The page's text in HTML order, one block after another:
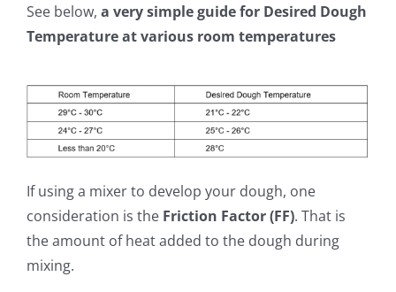
See below, a very simple guide for Desired Dough
Temperature at various room temperatures
If using a mixer to develop your dough, one
consideration is the Friction Factor (FF). That is
the amount of heat added to the dough during
mixing.